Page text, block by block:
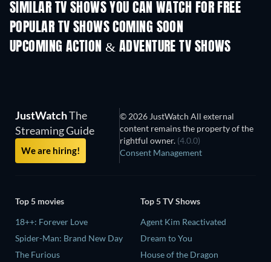
SIMILAR TV SHOWS YOU CAN WATCH FOR FREE
TV TV
POPULAR TV SHOWS COMING SOON
TV TV
UPCOMING ACTION & ADVENTURE TV SHOWS
Season 2 Season 1
JustWatchThe
Streaming Guide
We are hiring!
© 2026 JustWatch All external
content remains the property of the
rightful owner. (4.0.0)
Consent Management
Top 5 movies
18++: Forever Love
Spider-Man: Brand New Day
The Furious
Top 5 TV Shows
Agent Kim Reactivated
Dream to You
House of the Dragon